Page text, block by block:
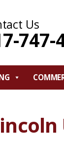
Us
747-